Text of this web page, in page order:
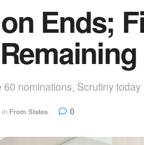
Ends;
nominations, Scrutiny today
in From States 0